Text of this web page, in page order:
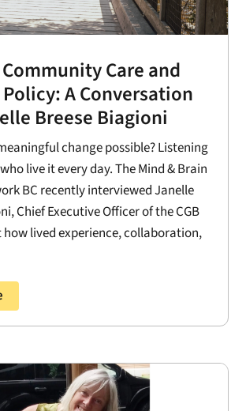
Care and
A Conversation
Breese Biagioni
change possible? Listening
live it every day. The Mind & Brain
BC recently interviewed Janelle
Chief Executive Officer of the CGB
how lived experience, collaboration,